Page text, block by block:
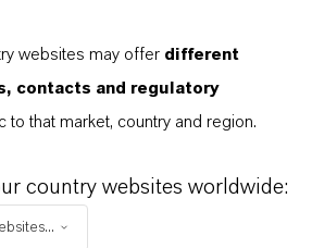
please refer to the
en/privacy-
websites may offer different
contacts and regulatory
to that market, country and region.
country websites worldwide: